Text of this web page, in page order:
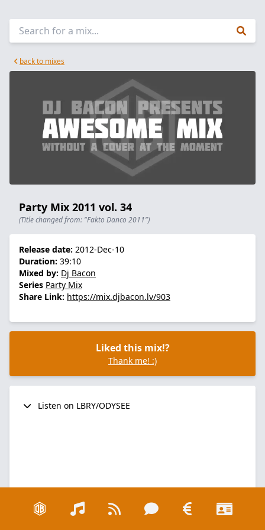
back to mixes
Party Mix 2011 vol. 34
(Title changed from: "Fakto Danco 2011")
Release date: 2012-Dec-10
Duration: 39:10
Mixed by: Dj Bacon
Series Party Mix
Share Link: https://mix.djbacon.lv/903
Liked this mix!?
Thank me! :)
Listen on LBRY/ODYSEE